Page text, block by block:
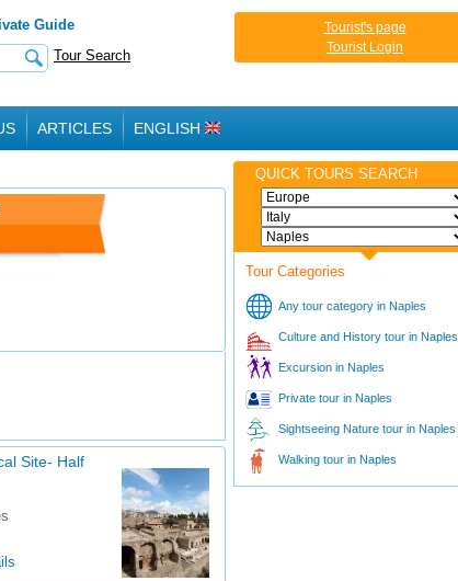
Guide
Tour Search
Tourist's page
Tourist Login
ARTICLES ENGLISH
Site- Half
QUICK TOURS SEARCH
Tour Categories
Any tour category in Naples
Culture and History tour in Naples
Excursion in Naples
Private tour in Naples
Sightseeing Nature tour in Naples
Walking tour in Naples